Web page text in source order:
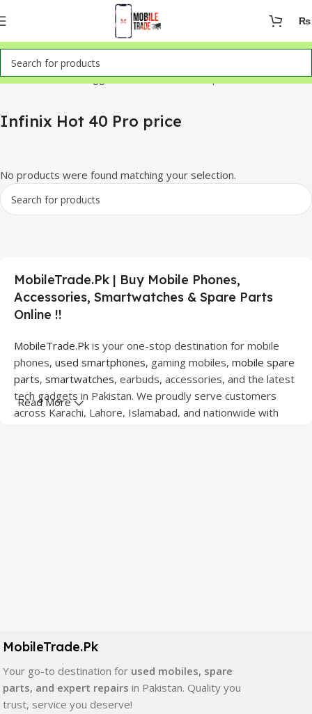
₨
Home Products tagged “Infinix Hot 40 Pro price”
Infinix Hot 40 Pro price
No products were found matching your selection.
MobileTrade.Pk | Buy Mobile Phones,
Accessories, Smartwatches & Spare Parts
Online !!
MobileTrade.Pk is your one-stop destination for mobile
phones, used smartphones, gaming mobiles, mobile spare
parts, smartwatches, earbuds, accessories, and the latest
tech gadgets in Pakistan. We proudly serve customers
across Karachi, Lahore, Islamabad, and nationwide with
quality, durability, and reliable performance.
In addition, we offer premium mobile accessories,
smartwatches, earbuds, and innovative tech gadgets
designed to enhance your digital lifestyle. With secure
Read More
MobileTrade.Pk
Your go-to destination for used mobiles, spare
parts, and expert repairs in Pakistan. Quality you
trust, service you deserve!